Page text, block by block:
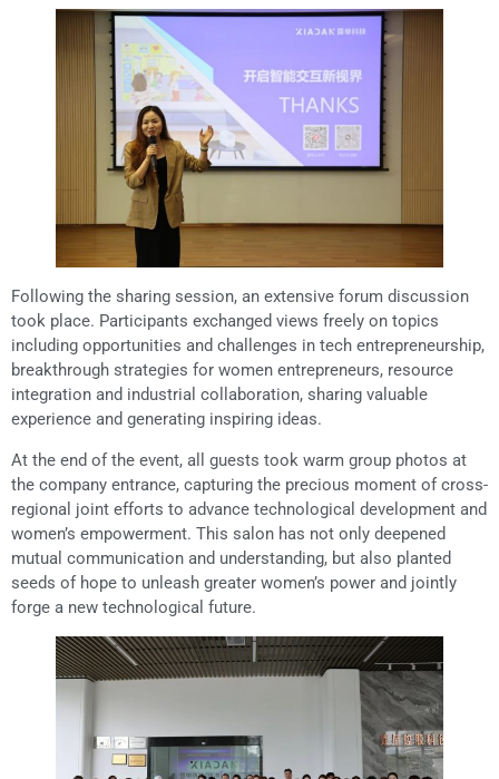
Following the sharing session, an extensive forum discussion
took place. Participants exchanged views freely on topics
including opportunities and challenges in tech entrepreneurship,
breakthrough strategies for women entrepreneurs, resource
integration and industrial collaboration, sharing valuable
experience and generating inspiring ideas.
At the end of the event, all guests took warm group photos at
the company entrance, capturing the precious moment of cross-
regional joint efforts to advance technological development and
women’s empowerment. This salon has not only deepened
mutual communication and understanding, but also planted
seeds of hope to unleash greater women’s power and jointly
forge a new technological future.